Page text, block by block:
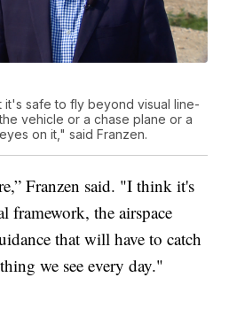
safe to fly beyond visual line-
vehicle or a chase plane or a
on it," said Franzen.
Franzen said. "I think it's
framework, the airspace
that will have to catch
we see every day."